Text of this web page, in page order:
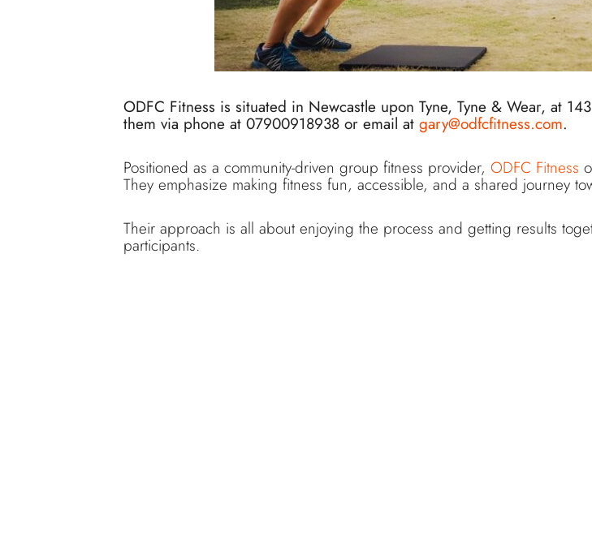
ODFC Fitness is situated in Newcastle upon Tyne, Tyne & Wear, at
them via phone at 07900918938 or email at gary@odfcfitness.com.
Positioned as a community-driven group fitness provider, ODFC Fitness
They emphasize making fitness fun, accessible, and a shared journey
Their approach is all about enjoying the process and getting results
participants.